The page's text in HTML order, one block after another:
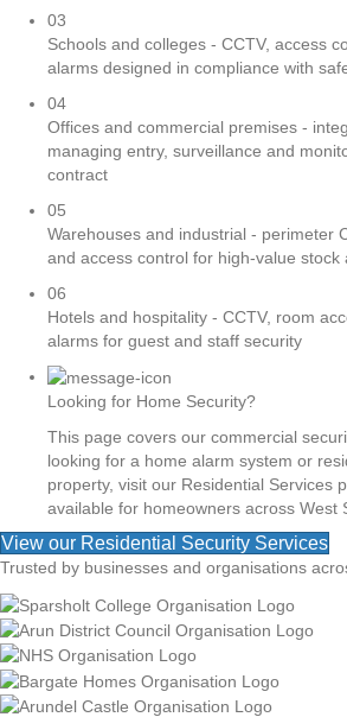
03
Schools and colleges - CCTV, access
alarms designed in compliance with
04
Offices and commercial premises -
managing entry, surveillance and
contract
05
Warehouses and industrial - perimeter
and access control for high-value
06
Hotels and hospitality - CCTV, room
alarms for guest and staff security
Looking for Home Security?
This page covers our commercial
looking for a home alarm system or
property, visit our Residential Services
available for homeowners across West
View our Residential Security Services
Trusted by businesses and organisations